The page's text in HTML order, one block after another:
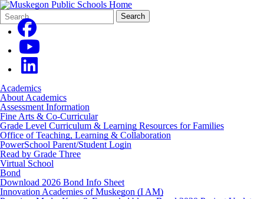
Search
Form
Quick
Search:
Search
Academics
About Academics
Assessment Information
Fine Arts & Co-Curricular
Grade Level Curriculum & Learning Resources for Families
Office of Teaching, Learning & Collaboration
PowerSchool Parent/Student Login
Read by Grade Three
Virtual School
Bond
Download 2026 Bond Info Sheet
Innovation Academies of Muskegon (I AM)